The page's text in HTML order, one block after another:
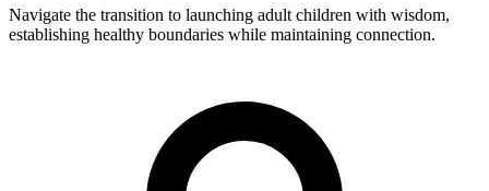
Navigate the transition to launching adult children with wisdom,
establishing healthy boundaries while maintaining connection.